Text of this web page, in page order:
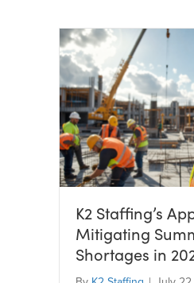
K2 Staffing’s
Mitigating
Shortages in